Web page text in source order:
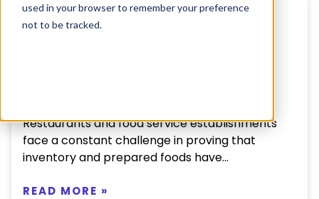
used in your browser to remember your preference
not to be tracked.
Restaurants and food service establishments
face a constant challenge in proving that
inventory and prepared foods have...
READ MORE »